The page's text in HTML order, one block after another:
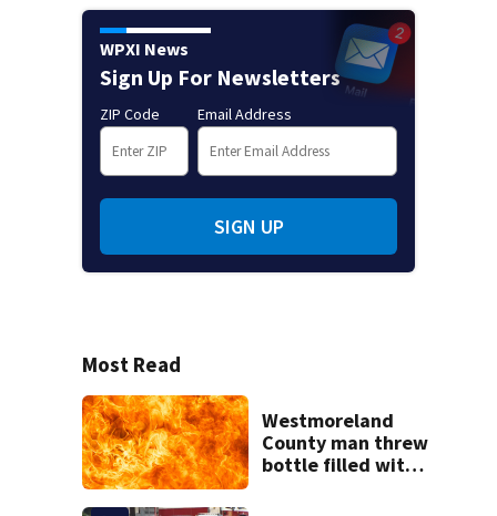
WPXI News
Sign Up For Newsletters
ZIP Code Email Address
SIGN UP
Most Read
Westmoreland
County man threw
bottle filled with